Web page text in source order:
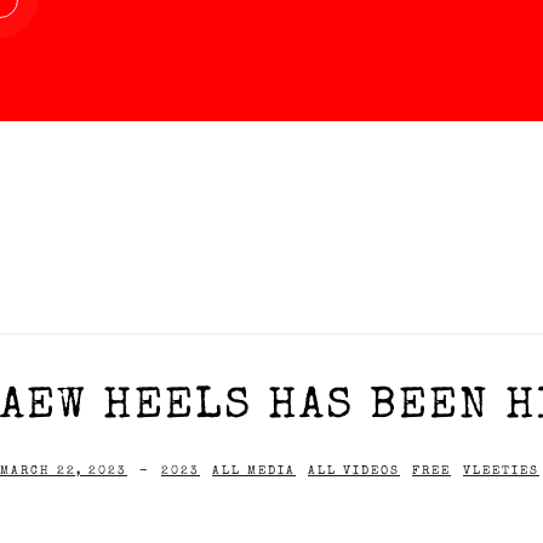
AEW HEELS HAS BEEN
MARCH 22, 2023 - 2023 ALL MEDIA ALL VIDEOS FREE VLEETIES